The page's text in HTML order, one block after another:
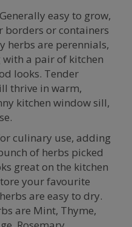
easy to grow,
borders or containers
herbs are perennials,
a pair of kitchen
looks. Tender
thrive in warm,
kitchen window sill,
culinary use, adding
of herbs picked
great on the kitchen
your favourite
are easy to dry.
are Mint, Thyme,